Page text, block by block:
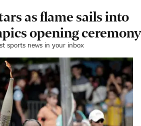
as flame sails into
opening ceremony
sports news in your inbox